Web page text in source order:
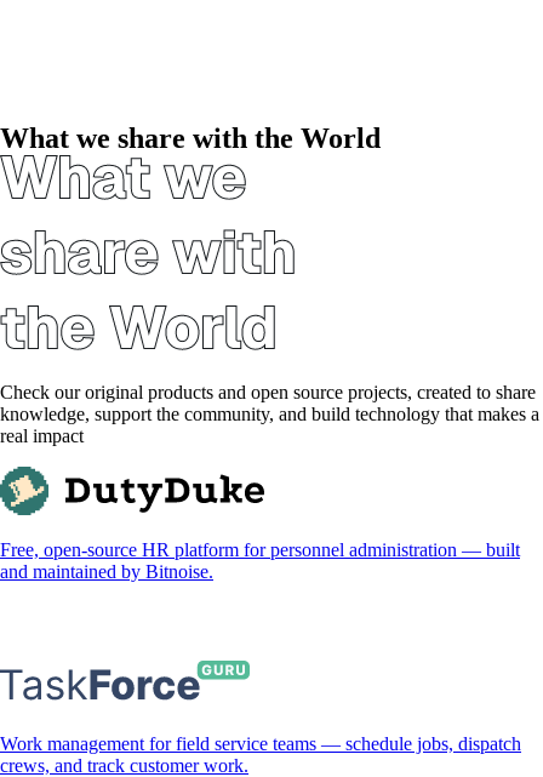
What we share with the World
Check our original products and open source projects, created to share
knowledge, support the community, and build technology that makes a
real impact
Free, open-source HR platform for personnel administration — built
and maintained by Bitnoise.
Work management for field service teams — schedule jobs, dispatch
crews, and track customer work.